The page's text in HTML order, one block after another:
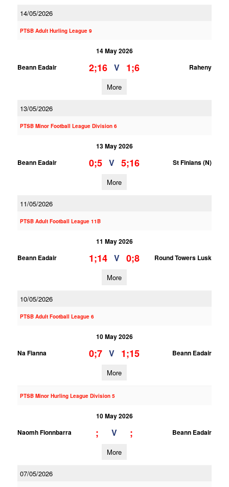
14/05/2026
PTSB Adult Hurling League 9
14 May 2026
Beann Eadair
2;16 V 1;6 Raheny
More
13/05/2026
PTSB Minor Football League Division 6
13 May 2026
Beann Eadair
0;5 V 5;16 St Finians (N)
More
11/05/2026
PTSB Adult Football League 11B
11 May 2026
Beann Eadair
1;14 V 0;8 Round Towers Lusk
More
10/05/2026
PTSB Adult Football League 6
10 May 2026
Na Fianna
0;7 V 1;15 Beann Eadair
More
PTSB Minor Hurling League Division 5
10 May 2026
Naomh Fionnbarra
; V ; Beann Eadair
More
07/05/2026